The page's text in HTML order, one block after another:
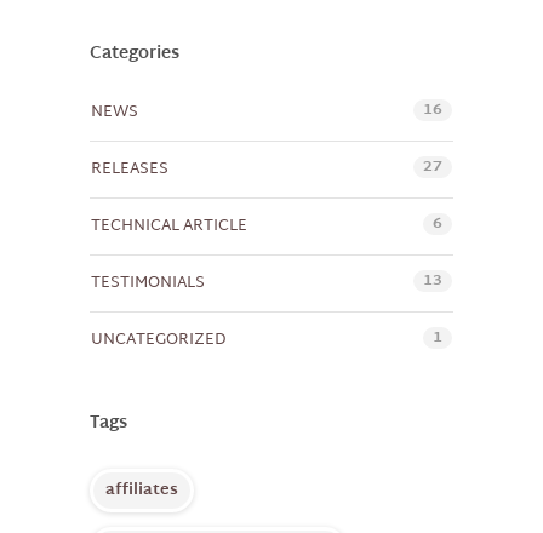
Categories
NEWS 16
RELEASES 27
TECHNICAL ARTICLE 6
TESTIMONIALS 13
UNCATEGORIZED 1
Tags
affiliates